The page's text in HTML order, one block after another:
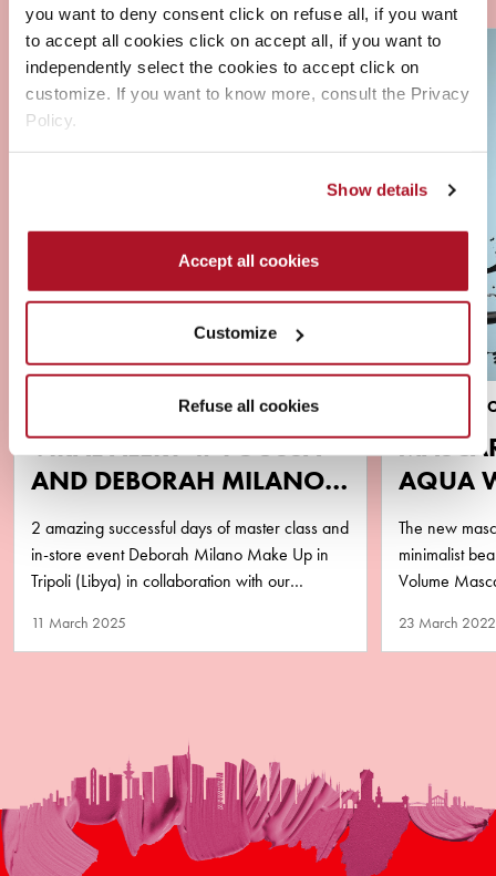
you want to deny consent click on refuse all, if you want
to accept all cookies click on accept all, if you want to
independently select the cookies to accept click on
customize. If you want to know more, consult the Privacy
Policy.
Show details
Accept all cookies
Customize
Refuse all cookies
VIRAL ALERT ‼️ YOUSSA
AND DEBORAH MILANO
LIBYA
2 amazing successful days of master class and
in-store event Deborah Milano Make Up in
Tripoli (Libya) in collaboration with our
11 March 2025
BRAND &
AQUA
PURA
The new
minimalist
Volume
remove!…
23 March 2022